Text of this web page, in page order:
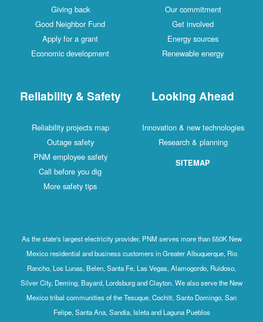
Giving back
Good Neighbor Fund
Apply for a grant
Economic development
Our commitment
Get involved
Energy sources
Renewable energy
Reliability & Safety
Reliability projects map
Outage safety
PNM employee safety
Call before you dig
More safety tips
Looking Ahead
Innovation & new technologies
Research & planning
SITEMAP
As the state's largest electricity provider, PNM serves more than 550K New
Mexico residential and business customers in Greater Albuquerque, Rio
Rancho, Los Lunas, Belen, Santa Fe, Las Vegas, Alamogordo, Ruidoso,
Silver City, Deming, Bayard, Lordsburg and Clayton. We also serve the New
Mexico tribal communities of the Tesuque, Cochiti, Santo Domingo, San
Felipe, Santa Ana, Sandia, Isleta and Laguna Pueblos